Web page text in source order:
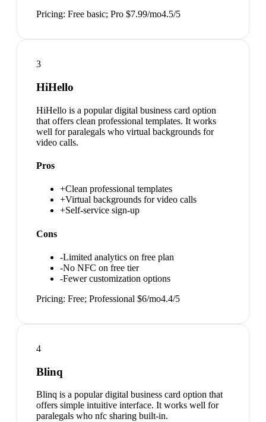
Pricing: Free basic; Pro $7.99/mo4.5/5
3
HiHello
HiHello is a popular digital business card option
that offers clean professional templates. It works
well for paralegals who virtual backgrounds for
video calls.
Pros
+Clean professional templates
+Virtual backgrounds for video calls
+Self-service sign-up
Cons
-Limited analytics on free plan
-No NFC on free tier
-Fewer customization options
Pricing: Free; Professional $6/mo4.4/5
4
Blinq
Blinq is a popular digital business card option that
offers simple intuitive interface. It works well for
paralegals who nfc sharing built-in.